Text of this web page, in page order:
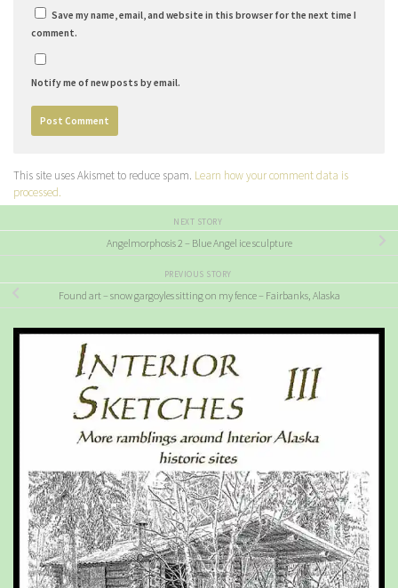
Save my name, email, and website in this browser for the next time I
comment.
Notify me of new posts by email.
This site uses Akismet to reduce spam. Learn how your comment data is
processed.
NEXT STORY
Angelmorphosis 2 – Blue Angel ice sculpture
PREVIOUS STORY
Found art – snow gargoyles sitting on my fence – Fairbanks, Alaska